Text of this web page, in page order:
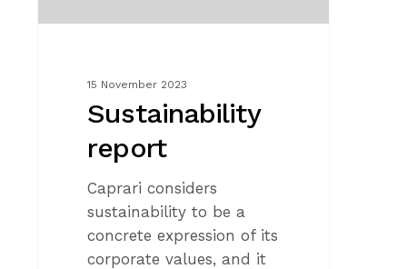
15 November 2023
Sustainability
report
Caprari considers
sustainability to be a
concrete expression of its
corporate values, and it